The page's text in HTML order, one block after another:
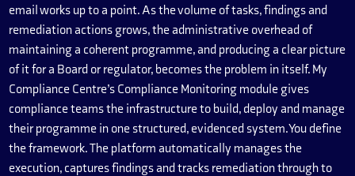
email works up to a point. As the volume of tasks, findings and
remediation actions grows, the administrative overhead of
maintaining a coherent programme, and producing a clear picture
of it for a Board or regulator, becomes the problem in itself. My
Compliance Centre’s Compliance Monitoring module gives
compliance teams the infrastructure to build, deploy and manage
their programme in one structured, evidenced system. You define
the framework. The platform automatically manages the
execution, captures findings and tracks remediation through to